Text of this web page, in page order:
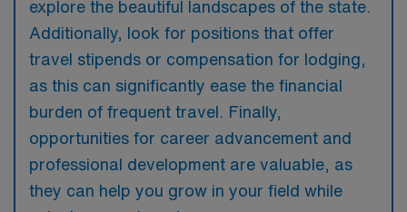
explore the beautiful landscapes of the state.
Additionally, look for positions that offer
travel stipends or compensation for lodging,
as this can significantly ease the financial
burden of frequent travel. Finally,
opportunities for career advancement and
professional development are valuable, as
they can help you grow in your field while